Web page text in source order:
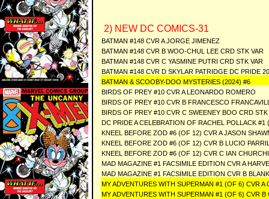
2) NEW DC COMICS-31
BATMAN #148 CVR A JORGE JIMENEZ
BATMAN #148 CVR B WOO-CHUL LEE CRD STK VAR
BATMAN #148 CVR C YASMINE PUTRI CRD STK VAR
BATMAN #148 CVR D SKYLAR PATRIDGE DC PRIDE
BATMAN & SCOOBY-DOO MYSTERIES (2024) #6
BIRDS OF PREY #10 CVR A LEONARDO ROMERO
BIRDS OF PREY #10 CVR B FRANCESCO
BIRDS OF PREY #10 CVR C SWEENEY BOO CRD STK
DC PRIDE A CELEBRATION OF RACHEL POLLACK
KNEEL BEFORE ZOD #6 (OF 12) CVR A JASON
KNEEL BEFORE ZOD #6 (OF 12) CVR B LUCIO
KNEEL BEFORE ZOD #6 (OF 12) CVR C IAN
MAD MAGAZINE #1 FACSIMILE EDITION CVR A
MAD MAGAZINE #1 FACSIMILE EDITION CVR B
MY ADVENTURES WITH SUPERMAN #1 (OF 6) CVR A
MY ADVENTURES WITH SUPERMAN #1 (OF 6) CVR B